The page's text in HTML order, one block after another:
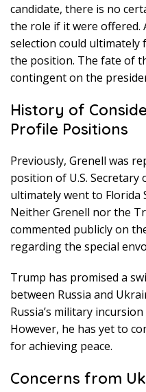
candidate, there is no
the role if it were offered.
selection could
the position. The fate of
contingent on the
History of
Profile Positions
Previously, Grenell was
position of U.S. Secretary
ultimately went to Florida
Neither Grenell nor the
commented publicly on
regarding the special
Trump has promised a
between Russia and
Russia’s military
However, he has yet to
for achieving peace.
Concerns from